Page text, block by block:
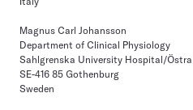
Magnus Carl Johansson
Department of Clinical Physiology
Sahlgrenska University Hospital/Östra
SE-416 85 Gothenburg
Sweden